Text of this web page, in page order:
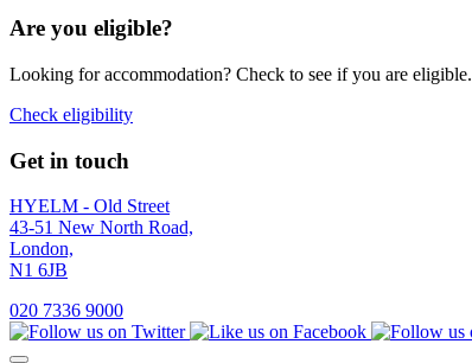
Are you eligible?
Looking for accommodation? Check to see if you are eligible.
Check eligibility
Get in touch
HYELM - Old Street
43-51 New North Road,
London,
N1 6JB
020 7336 9000